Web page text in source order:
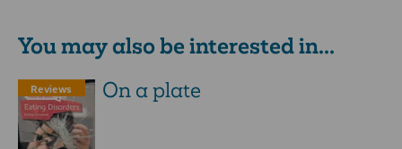
You may also be interested in...
Reviews On a plate